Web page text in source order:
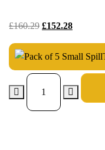
£160.29 £152.28